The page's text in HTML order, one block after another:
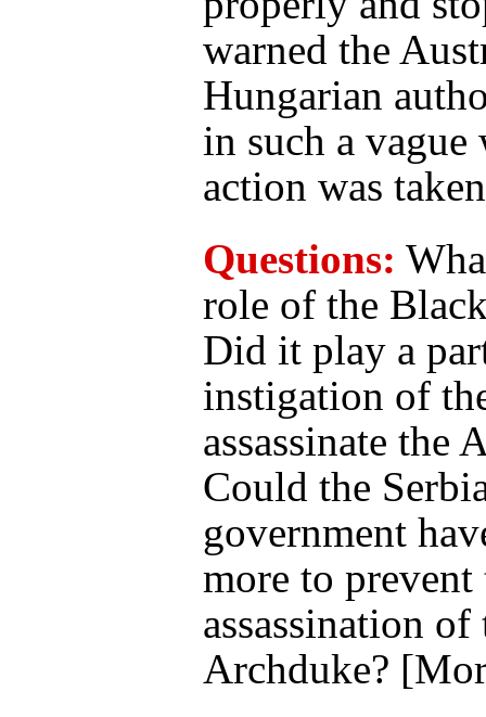
warned the
Hungarian
in such a vague
action was
Questions:
role of the
Did it play a
instigation of
assassinate the
Could the
government
more to prevent
assassination of
Archduke?